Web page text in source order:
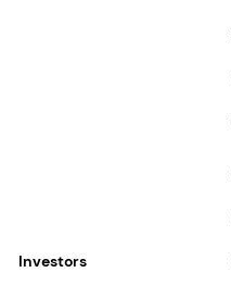
Investors